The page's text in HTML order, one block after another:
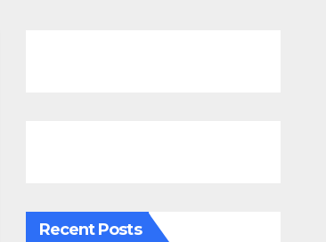
Recent Posts